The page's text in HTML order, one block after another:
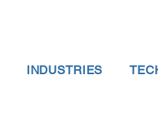
INDUSTRIES